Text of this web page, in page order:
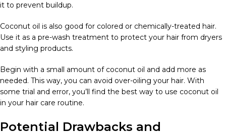
it to prevent buildup.
Coconut oil is also good for colored or chemically-treated hair.
Use it as a pre-wash treatment to protect your hair from dryers
and styling products.
Begin with a small amount of coconut oil and add more as
needed. This way, you can avoid over-oiling your hair. With
some trial and error, you’ll find the best way to use coconut oil
in your hair care routine.
Potential Drawbacks and